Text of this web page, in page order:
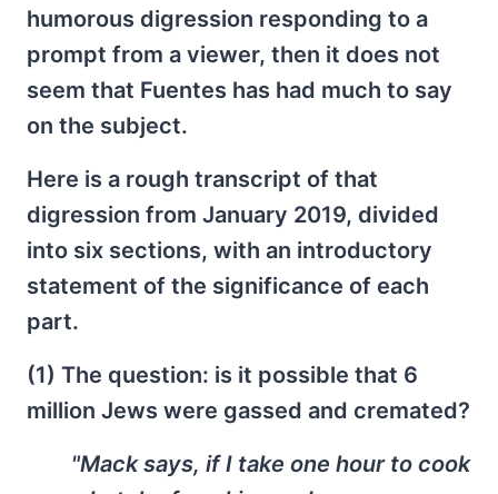
humorous digression responding to a
prompt from a viewer, then it does not
seem that Fuentes has had much to say
on the subject.
Here is a rough transcript of that
digression from January 2019, divided
into six sections, with an introductory
statement of the significance of each
part.
(1) The question: is it possible that 6
million Jews were gassed and cremated?
"Mack says, if I take one hour to cook